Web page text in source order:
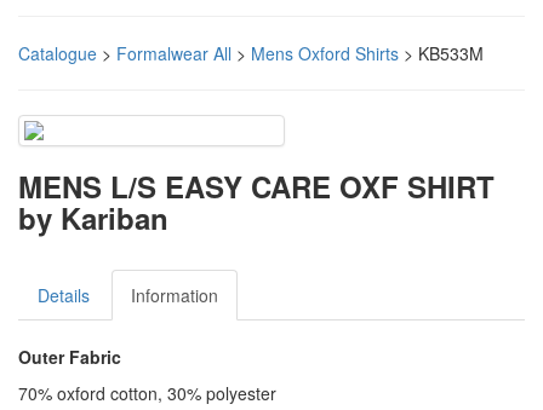
Catalogue > Formalwear All > Mens Oxford Shirts > KB533M
MENS L/S EASY CARE OXF SHIRT
by Kariban
Details Information
Outer Fabric
70% oxford cotton, 30% polyester